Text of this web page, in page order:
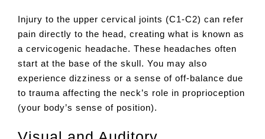
Injury to the upper cervical joints (C1-C2) can refer
pain directly to the head, creating what is known as
a cervicogenic headache. These headaches often
start at the base of the skull. You may also
experience dizziness or a sense of off-balance due
to trauma affecting the neck’s role in proprioception
(your body’s sense of position).